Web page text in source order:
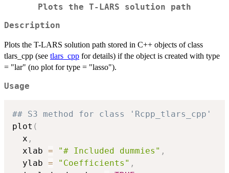
Plots the T-LARS solution path
Description
Plots the T-LARS solution path stored in C++ objects of class
tlars_cpp (see tlars_cpp for details) if the object is created with type
= "lar" (no plot for type = "lasso").
Usage
## S3 method for class 'Rcpp_tlars_cpp'
plot (
  x
,
  xlab
= "# Included dummies" ,
  ylab
= "Coefficients" ,